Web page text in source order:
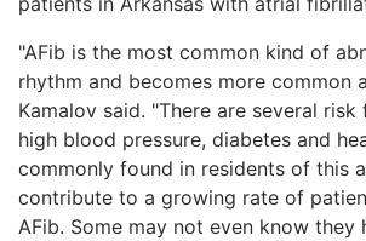
"AFib is the most common kind of
rhythm and becomes more common
Kamalov said. "There are several
high blood pressure, diabetes and
commonly found in residents of this
contribute to a growing rate of
AFib. Some may not even know they